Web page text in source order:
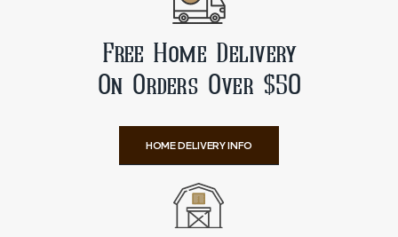
Free Home Delivery
On Orders Over $50
HOME DELIVERY INFO